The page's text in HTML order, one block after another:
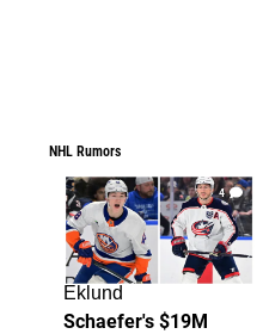
NHL Rumors
4
Eklund
Schaefer's $19M